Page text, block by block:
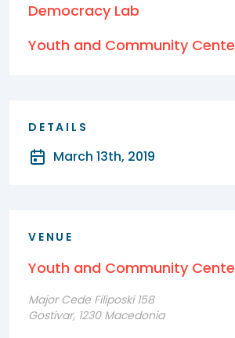
Democracy Lab
Youth and Community
DETAILS
March 13th, 2019
VENUE
Youth and Community
Major Cede Filiposki 158
Gostivar, 1230 Macedonia